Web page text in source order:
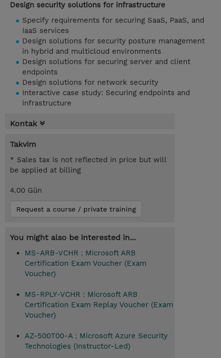
Design security solutions for infrastructure
Specify requirements for securing SaaS, PaaS, and
IaaS services
Design solutions for security posture management
in hybrid and multicloud environments
Design solutions for securing server and client
endpoints
Design solutions for network security
Interactive case study: Securing endpoints and
infrastructure
Kontak
Takvim
* Sales tax is not reflected in price but will
be applied at billing
4.00 Gün
Request a course / private training
You might also be interested in...
MS-ARB-VCHR : Microsoft ARB
Certification Exam Voucher (Exam
Voucher)
MS-RPLY-VCHR : Microsoft ARB
Certification Exam Replay Voucher (Exam
Voucher)
AZ-500T00-A : Microsoft Azure Security
Technologies (Instructor-Led)